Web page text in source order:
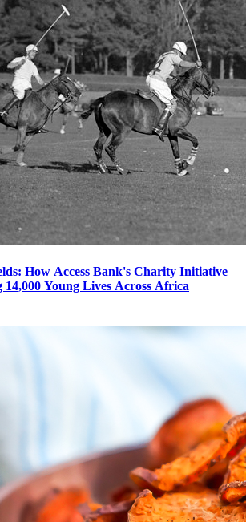
How Access Bank's Charity Initiative
Young Lives Across Africa